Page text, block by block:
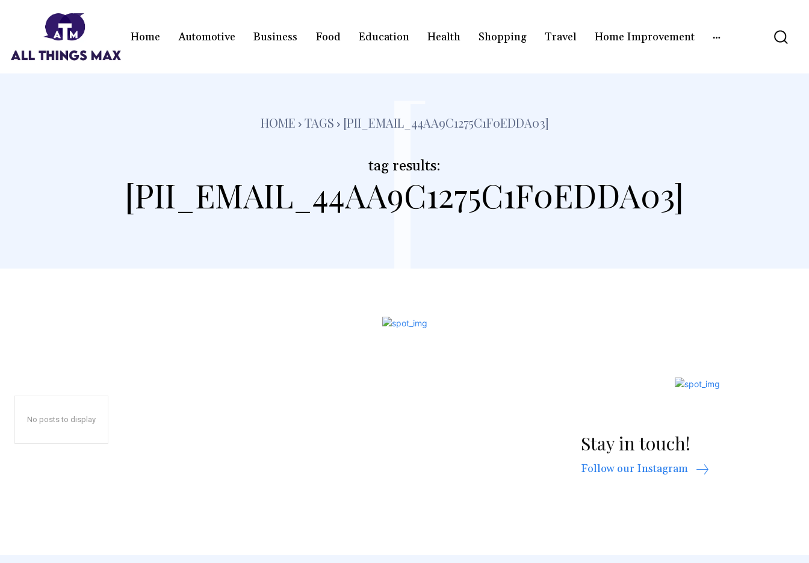
Home Automotive Business Food Education Health Shopping Travel Home Improvement
HOME TAGS [PII_EMAIL_44AA9C1275C1F0EDDA03]
tag results:
[PII_EMAIL_44AA9C1275C1F0EDDA03]
[
No posts to display
Stay in touch!
Follow our Instagram